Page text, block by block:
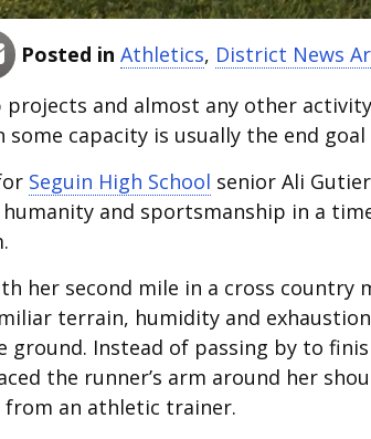
Posted in Athletics, District News
and almost any other
some capacity is usually the end
Seguin High School senior Ali
and sportsmanship in a
her second mile in a cross country
terrain, humidity and
Instead of passing by to
the runner’s arm around her
an athletic trainer.